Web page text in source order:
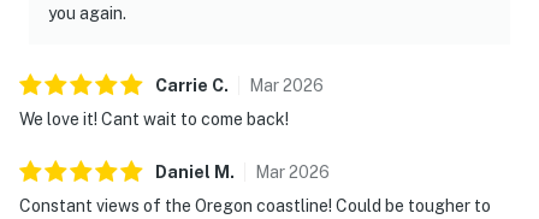
you again.
Carrie C. Mar2026
We love it! Cant wait to come back!
Daniel M . Mar2026
Constant views of the Oregon coastline! Could be tougher to